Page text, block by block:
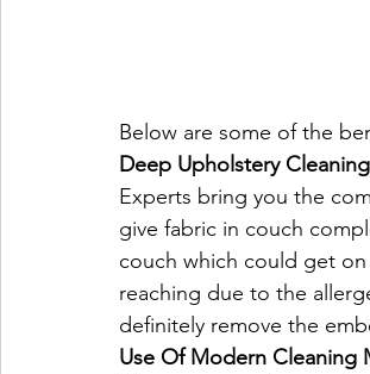
Below are some of the
Deep Upholstery
Experts bring you the
give fabric in couch
couch which could get
reaching due to the
definitely remove the
Use Of Modern Cleaning